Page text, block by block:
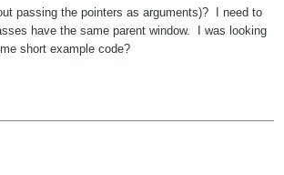
passing the pointers as arguments)? I need to
have the same parent window. I was looking
short example code?